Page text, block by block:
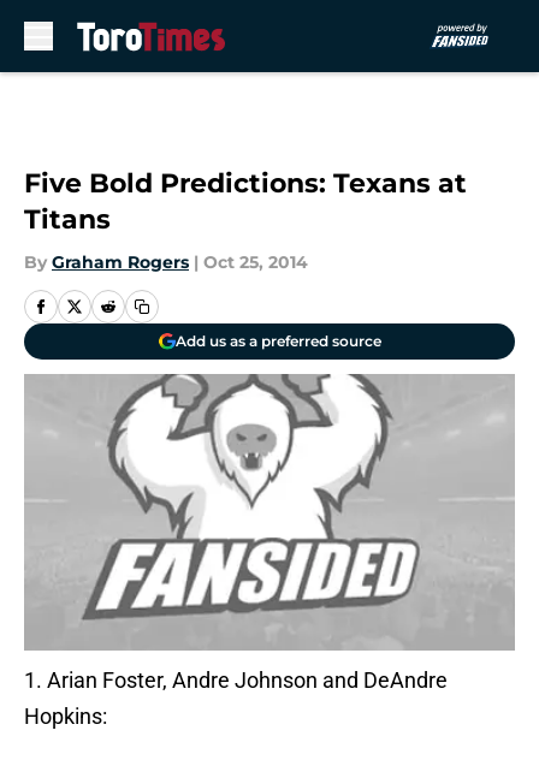
Five Bold Predictions: Texans at
Titans
By Graham Rogers | Oct 25, 2014
Add us as a preferred source
1. Arian Foster, Andre Johnson and DeAndre
Hopkins: